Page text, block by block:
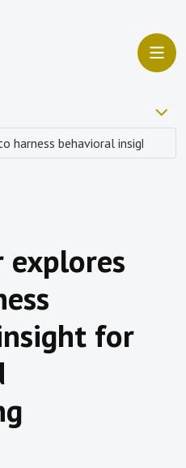
explores
for